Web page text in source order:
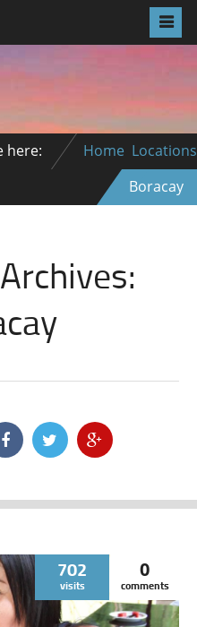
here: Home Locations
Boracay
702
visits
0
comments